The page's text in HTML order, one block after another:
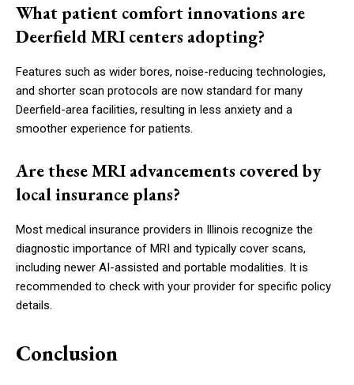
What patient comfort innovations are
Deerfield MRI centers adopting?
Features such as wider bores, noise-reducing technologies,
and shorter scan protocols are now standard for many
Deerfield-area facilities, resulting in less anxiety and a
smoother experience for patients.
Are these MRI advancements covered by
local insurance plans?
Most medical insurance providers in Illinois recognize the
diagnostic importance of MRI and typically cover scans,
including newer AI-assisted and portable modalities. It is
recommended to check with your provider for specific policy
details.
Conclusion